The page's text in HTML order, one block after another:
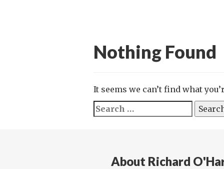
Nothing Found
It seems we can’t find what
Search
for:
About Richard